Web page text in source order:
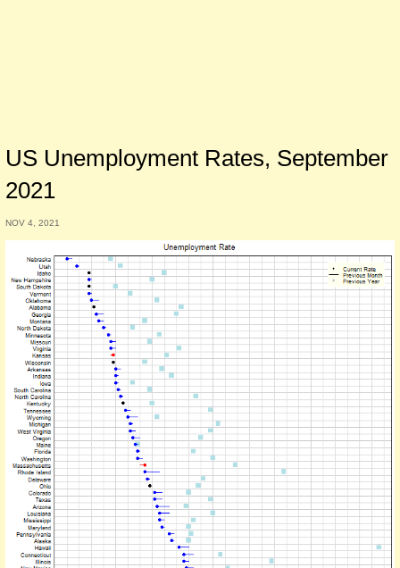
US Unemployment Rates, September
2021
NOV 4, 2021